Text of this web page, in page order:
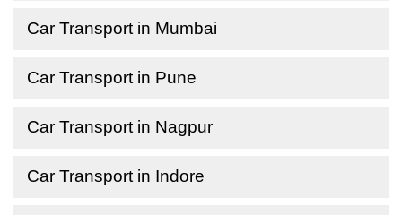
Car Transport in Mumbai
Car Transport in Pune
Car Transport in Nagpur
Car Transport in Indore